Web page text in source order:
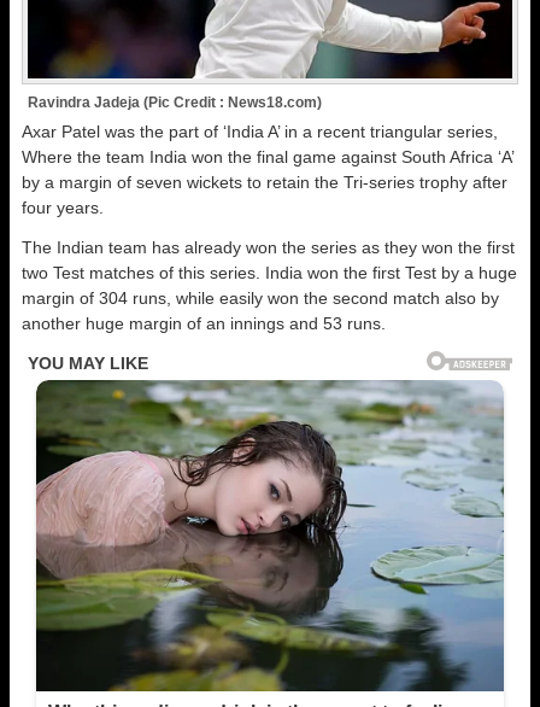
Ravindra Jadeja (Pic Credit : News18.com)
Axar Patel was the part of ‘India A’ in a recent triangular series,
Where the team India won the final game against South Africa ‘A’
by a margin of seven wickets to retain the Tri-series trophy after
four years.
The Indian team has already won the series as they won the first
two Test matches of this series. India won the first Test by a huge
margin of 304 runs, while easily won the second match also by
another huge margin of an innings and 53 runs.